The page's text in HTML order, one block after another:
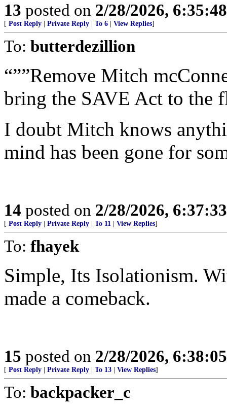
13 posted on 2/28/2026,
[ Post Reply Private Reply To 6 View Replies]
To: butterdezillion
“””Remove Mitch
bring the SAVE Act to the
I doubt Mitch knows
mind has been gone for
14 posted on 2/28/2026,
[ Post Reply Private Reply To 11 View Replies]
To: fhayek
Simple, Its Isolationism.
made a comeback.
15 posted on 2/28/2026,
[ Post Reply Private Reply To 13 View Replies]
To: backpacker_c